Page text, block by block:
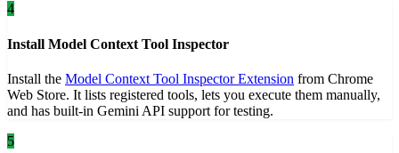
4
Install Model Context Tool Inspector
Install the Model Context Tool Inspector Extension from Chrome
Web Store. It lists registered tools, lets you execute them manually,
and has built-in Gemini API support for testing.
5